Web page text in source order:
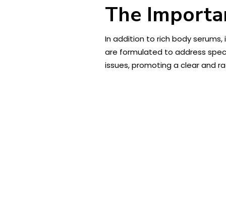
The
In addition to rich body
are formulated to address
issues, promoting a clear and